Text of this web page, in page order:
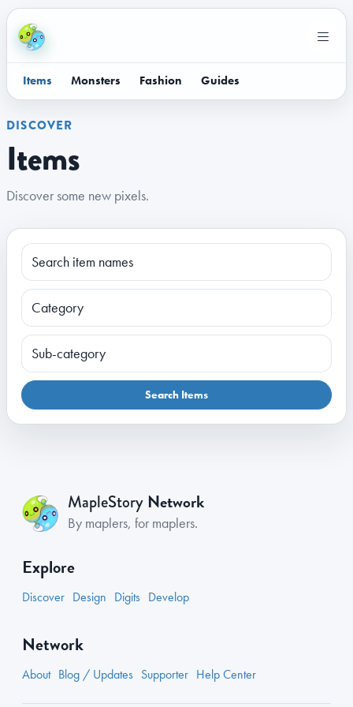
Items Monsters Fashion Guides
DISCOVER
Items
Discover some new pixels.
Search Items
MapleStory Network
By maplers, for maplers.
Explore
Discover Design Digits Develop
Network
About Blog / Updates Supporter Help Center